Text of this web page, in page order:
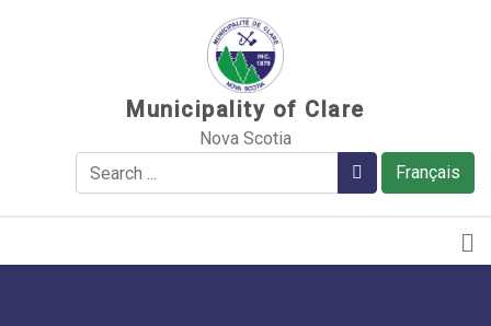
Municipality of Clare
Nova Scotia
Français
Search Search